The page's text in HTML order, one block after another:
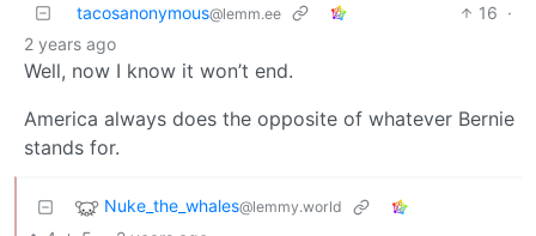
tacosanonymous@lemm.ee 16 ·
2 years ago
Well, now I know it won’t end.
America always does the opposite of whatever Bernie
stands for.
Nuke_the_whales@lemmy.world